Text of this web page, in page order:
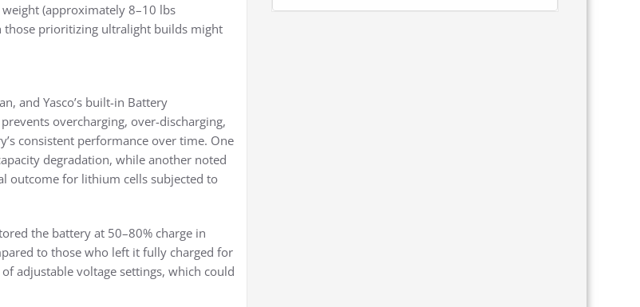
(approximately 8–10 lbs
those prioritizing ultralight builds might
and Yasco’s built-in Battery
overcharging, over-discharging,
consistent performance over time. One
degradation, while another noted
outcome for lithium cells subjected to
the battery at 50–80% charge in
to those who left it fully charged for
adjustable voltage settings, which could